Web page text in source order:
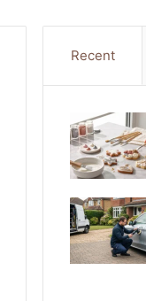
Recent